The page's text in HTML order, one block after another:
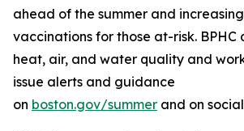
ahead of the summer and
vaccinations for those at-risk. BPHC
heat, air, and water quality and
issue alerts and guidance
on boston.gov/summer and on